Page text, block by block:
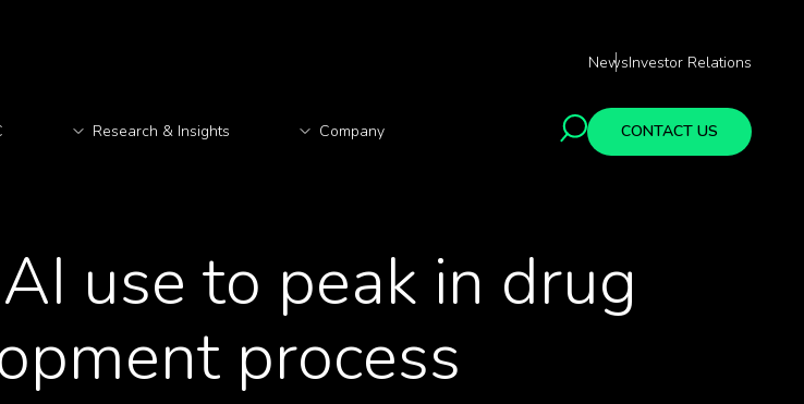
NewsInvestor Relations
Research & Insights Company CONTACT US
use to peak in drug
process